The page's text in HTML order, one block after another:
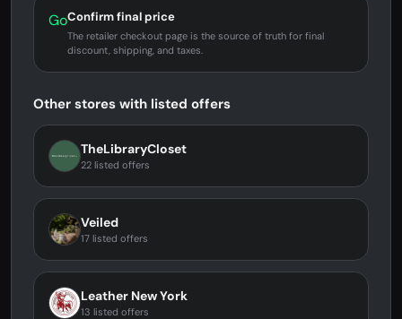
GoConfirm final price
The retailer checkout page is the source of truth for final
discount, shipping, and taxes.
Other stores with listed offers
TheLibraryCloset
22 listed offers
Veiled
17 listed offers
Leather New York
13 listed offers